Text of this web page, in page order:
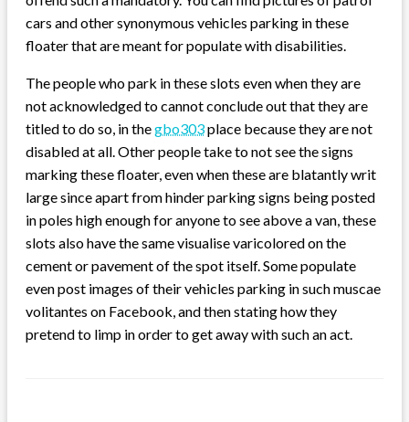
cars and other synonymous vehicles parking in these
floater that are meant for populate with disabilities.
The people who park in these slots even when they are
not acknowledged to cannot conclude out that they are
titled to do so, in thegbo303place because they are not
disabled at all. Other people take to not see the signs
marking these floater, even when these are blatantly writ
large since apart from hinder parking signs being posted
in poles high enough for anyone to see above a van, these
slots also have the same visualise varicolored on the
cement or pavement of the spot itself. Some populate
even post images of their vehicles parking in such muscae
volitantes on Facebook, and then stating how they
pretend to limp in order to get away with such an act.